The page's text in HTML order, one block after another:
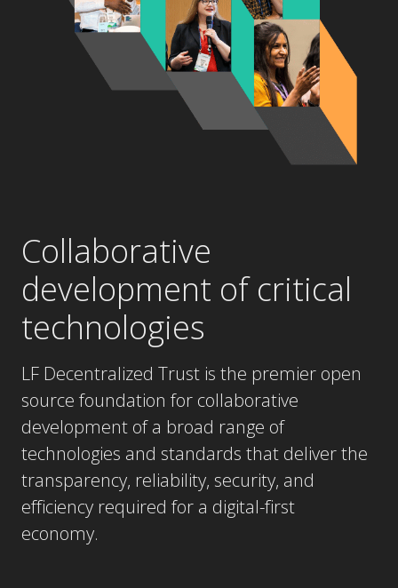
Collaborative
development of critical
technologies
LF Decentralized Trust is the premier open
source foundation for collaborative
development of a broad range of
technologies and standards that deliver the
transparency, reliability, security, and
efficiency required for a digital-first
economy.